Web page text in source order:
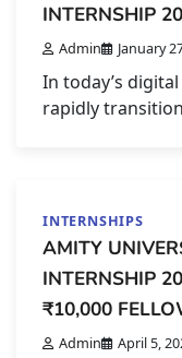
INTERNSHIP
Admin January
In today’s
rapidly
INTERNSHIPS
AMITY
INTERNSHIP
₹10,000
Admin April 5,